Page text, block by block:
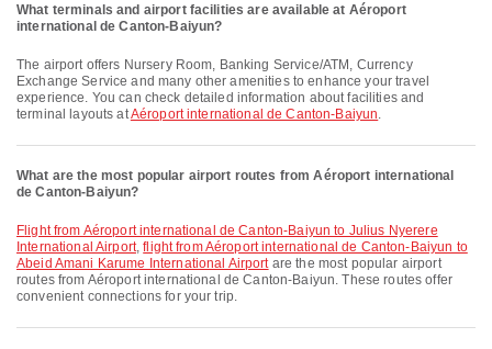
What terminals and airport facilities are available at Aéroport
international de Canton-Baiyun?
The airport offers Nursery Room, Banking Service/ATM, Currency
Exchange Service and many other amenities to enhance your travel
experience. You can check detailed information about facilities and
terminal layouts atAéroport international de Canton-Baiyun.
What are the most popular airport routes from Aéroport international
de Canton-Baiyun?
flight from Aéroport international de Canton-Baiyun to Julius Nyerere
International Airport,flight from Aéroport international de Canton-Baiyun to
Abeid Amani Karume International Airportare the most popular airport
routes from Aéroport international de Canton-Baiyun. These routes offer
convenient connections for your trip.